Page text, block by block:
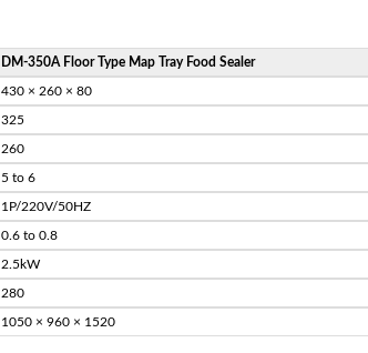
DM-350A Floor Type Map Tray Food Sealer
430 × 260 × 80
325
260
5 to 6
1P/220V/50HZ
0.6 to 0.8
2.5kW
280
1050 × 960 × 1520